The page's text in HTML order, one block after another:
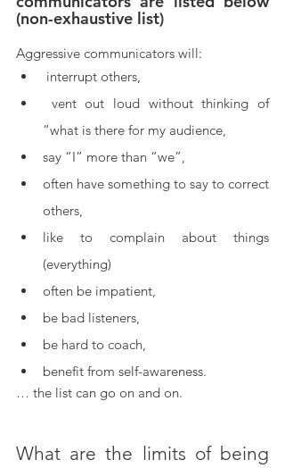
(non-exhaustive list)
Aggressive communicators will:
interrupt others,
“what is there for my audience,
say “I” more than “we”,
often have something to say to correct
others,
like to complain about things
(everything)
often be impatient,
be bad listeners,
be hard to coach,
benefit from self-awareness.
… the list can go on and on.
What are the limits of being